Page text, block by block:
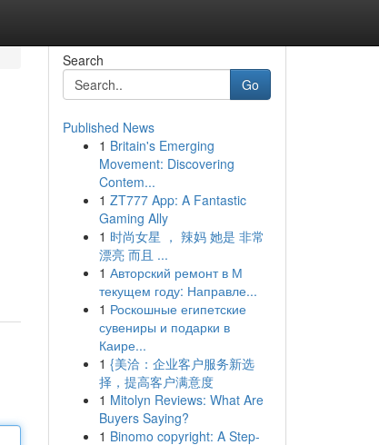
Search
Go
Published News
1 Britain's Emerging
Movement: Discovering
Contem...
1 ZT777 App: A Fantastic
Gaming Ally
1 时尚女星 ， 辣妈 她是 非常
漂亮 而且 ...
1 Авторский ремонт в М
текущем году: Направле...
1 Роскошные египетские
сувениры и подарки в
Каире...
1 {美洽：企业客户服务新选
择，提高客户满意度
1 Mitolyn Reviews: What Are
Buyers Saying?
1 Binomo copyright: A Step-